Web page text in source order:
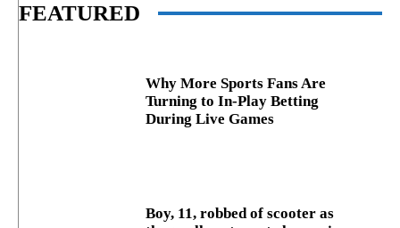
FEATURED
Why More Sports Fans Are
Turning to In-Play Betting
During Live Games
Boy, 11, robbed of scooter as